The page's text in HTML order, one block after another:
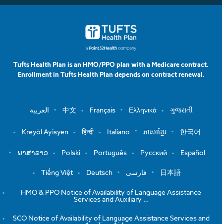
Tufts Health Plan is an HMO/PPO plan with a Medicare contract.
Enrollment in Tufts Health Plan depends on contract renewal.
العربية 中文 Français Ελληνικά ગુજરાતી
Kreyòl Ayisyen हिन्दी Italiano ភាសាខ្មែរ 한국어
ພາສາລາວ Polski Português Русский Español
Tiếng Việt Deutsch فارسی 日本語
HMO & PPO Notice of Availability of Language Assistance
Services and Auxiliary …
SCO Notice of Availability of Language Assistance Services and